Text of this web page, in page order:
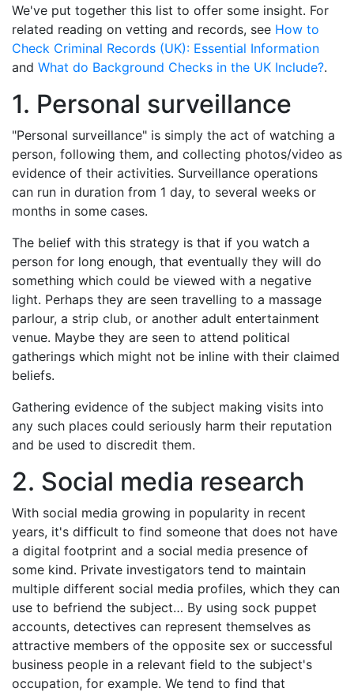
We've put together this list to offer some insight. For
related reading on vetting and records, see How to
Check Criminal Records (UK): Essential Information
and What do Background Checks in the UK Include?.
1. Personal surveillance
"Personal surveillance" is simply the act of watching a
person, following them, and collecting photos/video as
evidence of their activities. Surveillance operations
can run in duration from 1 day, to several weeks or
months in some cases.
The belief with this strategy is that if you watch a
person for long enough, that eventually they will do
something which could be viewed with a negative
light. Perhaps they are seen travelling to a massage
parlour, a strip club, or another adult entertainment
venue. Maybe they are seen to attend political
gatherings which might not be inline with their claimed
beliefs.
Gathering evidence of the subject making visits into
any such places could seriously harm their reputation
and be used to discredit them.
2. Social media research
With social media growing in popularity in recent
years, it's difficult to find someone that does not have
a digital footprint and a social media presence of
some kind. Private investigators tend to maintain
multiple different social media profiles, which they can
use to befriend the subject… By using sock puppet
accounts, detectives can represent themselves as
attractive members of the opposite sex or successful
business people in a relevant field to the subject's
occupation, for example. We tend to find that